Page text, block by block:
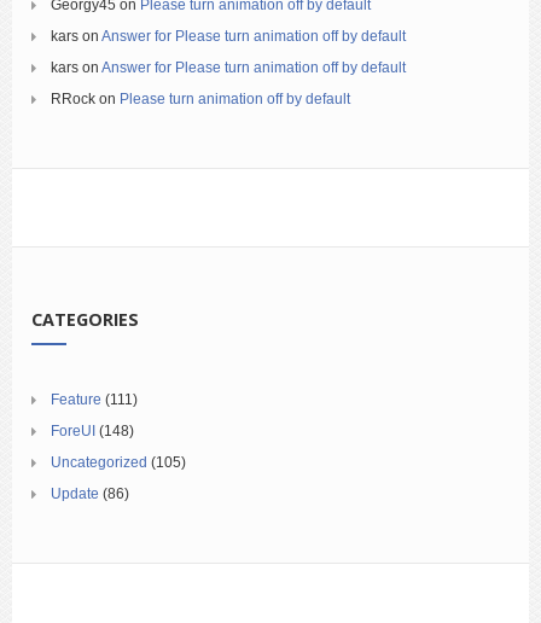
Georgy45 on Please turn animation off by default
kars on Answer for Please turn animation off by default
kars on Answer for Please turn animation off by default
RRock on Please turn animation off by default
CATEGORIES
Feature (111)
ForeUI (148)
Uncategorized (105)
Update (86)